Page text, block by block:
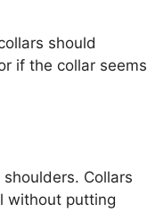
should
if the collar seems
Collars
without putting